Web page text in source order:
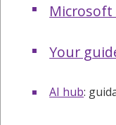
Microsoft
Your
AI hub: